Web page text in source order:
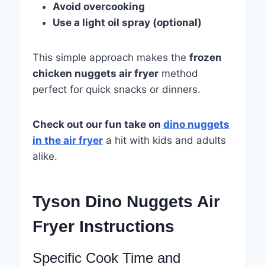
Avoid overcooking
Use a light oil spray (optional)
This simple approach makes the frozen
chicken nuggets air fryermethod
perfect for quick snacks or dinners.
Check out our fun take on dino nuggets
in the air fryera hit with kids and adults
alike.
Tyson Dino Nuggets Air
Fryer Instructions
Specific Cook Time and